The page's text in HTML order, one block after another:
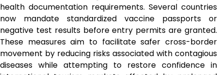
health documentation requirements. Several countries
now mandate standardized vaccine passports or
negative test results before entry permits are granted.
These measures aim to facilitate safer cross-border
movement by reducing risks associated with contagious
diseases while attempting to restore confidence in